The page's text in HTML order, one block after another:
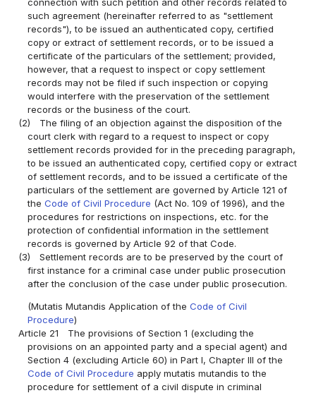
such agreement (hereinafter referred to as "settlement
records"), to be issued an authenticated copy, certified
copy or extract of settlement records, or to be issued a
certificate of the particulars of the settlement; provided,
however, that a request to inspect or copy settlement
records may not be filed if such inspection or copying
would interfere with the preservation of the settlement
records or the business of the court.
(2)
The filing of an objection against the disposition of the
court clerk with regard to a request to inspect or copy
settlement records provided for in the preceding paragraph,
to be issued an authenticated copy, certified copy or extract
of settlement records, and to be issued a certificate of the
particulars of the settlement are governed by Article 121 of
theCode of Civil Procedure (Act No. 109 of 1996), and the
procedures for restrictions on inspections, etc. for the
protection of confidential information in the settlement
records is governed by Article 92 of that Code.
(3)
Settlement records are to be preserved by the court of
first instance for a criminal case under public prosecution
after the conclusion of the case under public prosecution.
(Mutatis Mutandis Application of theCode of Civil
Procedure)
Article 21
The provisions of Section 1 (excluding the
provisions on an appointed party and a special agent) and
Section 4 (excluding Article 60) in Part I, Chapter III of the
Code of Civil Procedure apply mutatis mutandis to the
procedure for settlement of a civil dispute in criminal